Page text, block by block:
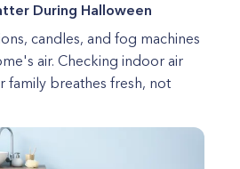
During Halloween
candles, and fog machines
air. Checking indoor air
family breathes fresh, not